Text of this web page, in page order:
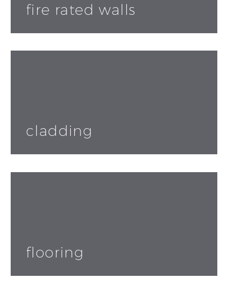
fire rated walls
cladding
flooring